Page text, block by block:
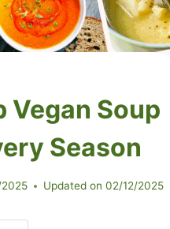
Vegan Soup
Season
Updated on 02/12/2025